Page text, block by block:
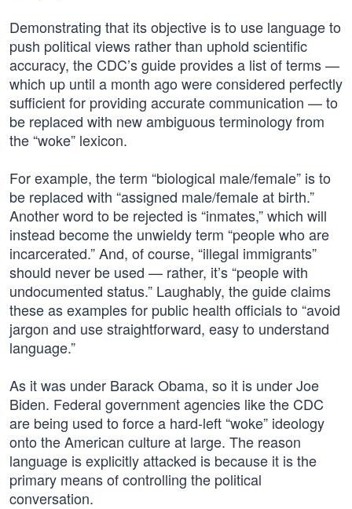
Demonstrating that its objective is to use language to
push political views rather than uphold scientific
accuracy, the CDC’s guide provides a list of terms —
which up until a month ago were considered perfectly
sufficient for providing accurate communication — to
be replaced with new ambiguous terminology from
the “woke” lexicon.
For example, the term “biological male/female” is to
be replaced with “assigned male/female at birth.”
Another word to be rejected is “inmates,” which will
instead become the unwieldy term “people who are
incarcerated.” And, of course, “illegal immigrants”
should never be used — rather, it’s “people with
undocumented status.” Laughably, the guide claims
these as examples for public health officials to “avoid
jargon and use straightforward, easy to understand
language.”
As it was under Barack Obama, so it is under Joe
Biden. Federal government agencies like the CDC
are being used to force a hard-left “woke” ideology
onto the American culture at large. The reason
language is explicitly attacked is because it is the
primary means of controlling the political
conversation.